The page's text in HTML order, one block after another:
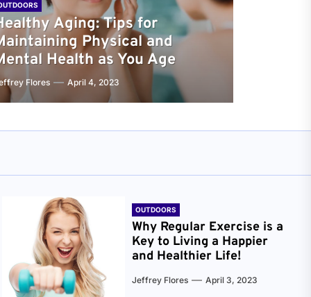
Aging: Tips for
Physical and
Health as You Age
Flores April 4, 2023
OUTDOORS
Why Regular Exercise is a
Key to Living a Happier
and Healthier Life!
Jeffrey Flores April 3, 2023